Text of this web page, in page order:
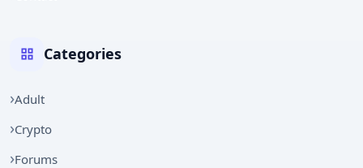
Categories
Adult
Crypto
Forums